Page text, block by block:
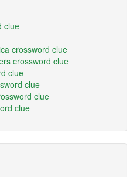
clue
crossword clue
crossword clue
clue
clue
clue
clue